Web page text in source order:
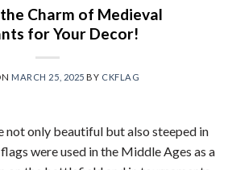
Charm of Medieval
for Your Decor!
MARCH 25, 2025 BY CKFLAG
not only beautiful but also steeped in
were used in the Middle Ages as a